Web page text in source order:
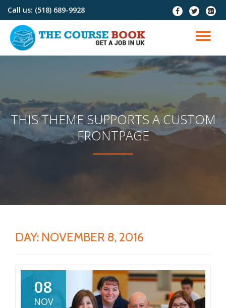
content
Call us: (518) 689-9928
fa-
facebook
fa-
twitter
fa-
plus-
THIS THEME SUPPORTS A CUSTOM
FRONTPAGE
DAY: NOVEMBER 8, 2016
08
NOV